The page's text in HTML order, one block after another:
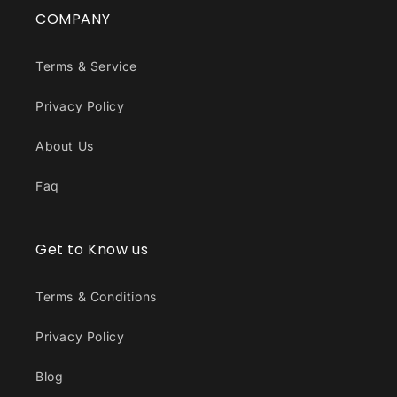
COMPANY
Terms & Service
Privacy Policy
About Us
Faq
Get to Know us
Terms & Conditions
Privacy Policy
Blog